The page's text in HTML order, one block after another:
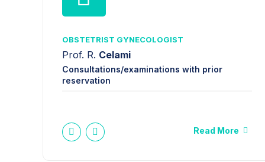
OBSTETRIST GYNECOLOGIST
Prof. R. Celami
Consultations/examinations with prior
reservation
Read More